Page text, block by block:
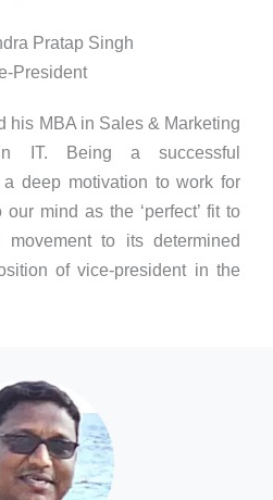
Pratap Singh
President
his MBA in Sales & Marketing
IT. Being a successful
deep motivation to work for
mind as the ‘perfect’ fit to
movement to its determined
of vice-president in the